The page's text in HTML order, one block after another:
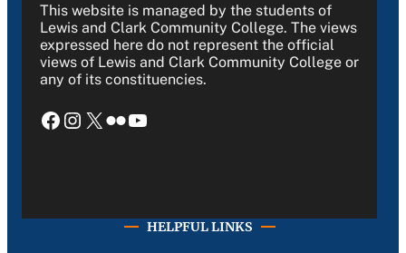
This website is managed by the students of
Lewis and Clark Community College. The views
expressed here do not represent the official
views of Lewis and Clark Community College or
any of its constituencies.
Facebook Instagram X Flickr YouTube
HELPFUL LINKS